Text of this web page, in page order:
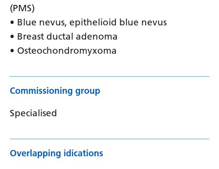
(PMS)
• Blue nevus, epithelioid blue nevus
• Breast ductal adenoma
• Osteochondromyxoma
Commissioning group
Specialised
Overlapping idications